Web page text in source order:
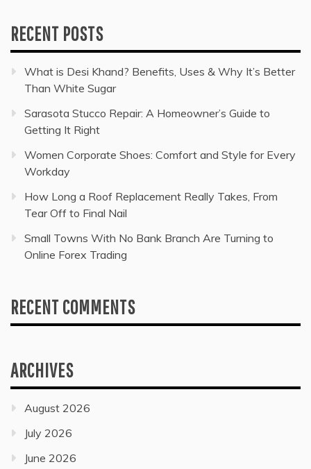
RECENT POSTS
What is Desi Khand? Benefits, Uses & Why It’s Better
Than White Sugar
Sarasota Stucco Repair: A Homeowner’s Guide to
Getting It Right
Women Corporate Shoes: Comfort and Style for Every
Workday
How Long a Roof Replacement Really Takes, From
Tear Off to Final Nail
Small Towns With No Bank Branch Are Turning to
Online Forex Trading
RECENT COMMENTS
ARCHIVES
August 2026
July 2026
June 2026